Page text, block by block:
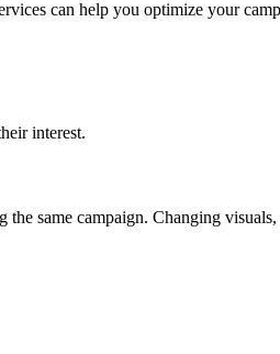
can help you optimize your
interest.
same campaign. Changing